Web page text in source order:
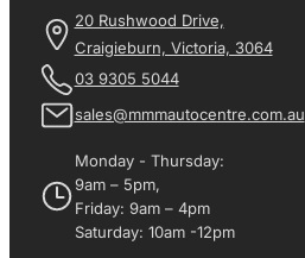
20 Rushwood Drive,
Craigieburn, Victoria, 3064
03 9305 5044
sales@mmmautocentre.com.au
Monday - Thursday:
9am – 5pm,
Friday: 9am – 4pm
Saturday: 10am -12pm